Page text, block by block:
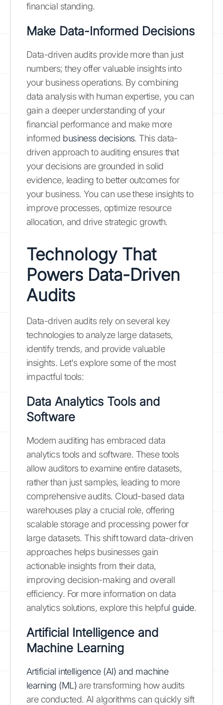
financial standing.
Make Data-Informed Decisions
Data-driven audits provide more than just
numbers; they offer valuable insights into
your business operations. By combining
data analysis with human expertise, you can
gain a deeper understanding of your
financial performance and make more
informed business decisions. This data-
driven approach to auditing ensures that
your decisions are grounded in solid
evidence, leading to better outcomes for
your business. You can use these insights to
improve processes, optimize resource
allocation, and drive strategic growth.
Technology That
Powers Data-Driven
Audits
Data-driven audits rely on several key
technologies to analyze large datasets,
identify trends, and provide valuable
insights. Let's explore some of the most
impactful tools:
Data Analytics Tools and
Software
Modern auditing has embraced data
analytics tools and software. These tools
allow auditors to examine entire datasets,
rather than just samples, leading to more
comprehensive audits. Cloud-based data
warehouses play a crucial role, offering
scalable storage and processing power for
large datasets. This shift toward data-driven
approaches helps businesses gain
actionable insights from their data,
improving decision-making and overall
efficiency. For more information on data
analytics solutions, explore this helpful guide.
Artificial Intelligence and
Machine Learning
Artificial intelligence (AI) and machine
learning (ML)are transforming how audits
are conducted. AI algorithms can quickly sift